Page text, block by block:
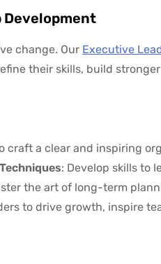
Development
change. Our Executive
their skills, build
craft a clear and inspiring
: Develop skills to
the art of long-term
to drive growth, inspire